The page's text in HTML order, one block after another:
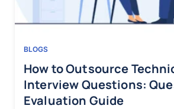
BLOGS
How to Outsource
Interview Questions:
Evaluation Guide